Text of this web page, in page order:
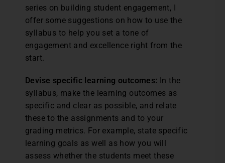
series on building student engagement, I
offer some suggestions on how to use the
syllabus to help you set a tone of
engagement and excellence right from the
start.
Devise specific learning outcomes: In the
syllabus, make the learning outcomes as
specific and clear as possible, and relate
these to the assignments and to your
grading metrics. For example, state specific
learning goals as well as how you will
assess whether the students meet these